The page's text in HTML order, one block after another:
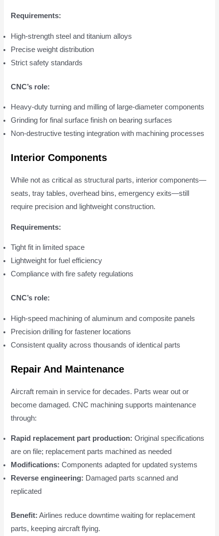
Requirements:
High-strength steel and titanium alloys
Precise weight distribution
Strict safety standards
CNC’s role:
Heavy-duty turning and milling of large-diameter components
Grinding for final surface finish on bearing surfaces
Non-destructive testing integration with machining processes
Interior Components
While not as critical as structural parts, interior components—
seats, tray tables, overhead bins, emergency exits—still
require precision and lightweight construction.
Requirements:
Tight fit in limited space
Lightweight for fuel efficiency
Compliance with fire safety regulations
CNC’s role:
High-speed machining of aluminum and composite panels
Precision drilling for fastener locations
Consistent quality across thousands of identical parts
Repair And Maintenance
Aircraft remain in service for decades. Parts wear out or
become damaged. CNC machining supports maintenance
through:
Rapid replacement part production: Original specifications
are on file; replacement parts machined as needed
Modifications: Components adapted for updated systems
Reverse engineering: Damaged parts scanned and
replicated
Benefit: Airlines reduce downtime waiting for replacement
parts, keeping aircraft flying.